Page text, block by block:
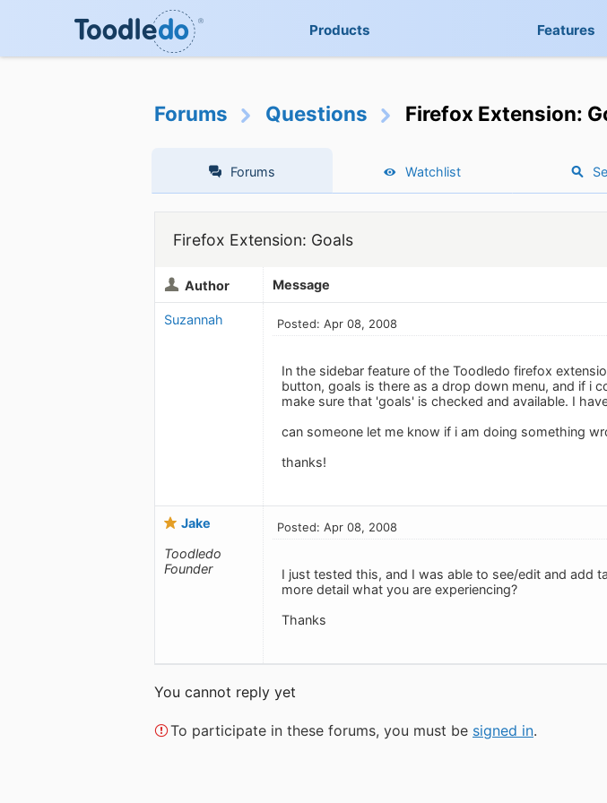
Products Features
Forums Questions Firefox Extension:
Forums Watchlist
Firefox Extension: Goals
Author Message
Suzannah Posted: Apr 08, 2008
In the sidebar feature of the Toodledo firefox
button, goals is there as a drop down menu, and if i
make sure that 'goals' is checked and available. I
can someone let me know if i am doing something
thanks!
Jake
Toodledo
Founder
Posted: Apr 08, 2008
I just tested this, and I was able to see/edit and add
more detail what you are experiencing?
Thanks
You cannot reply yet
To participate in these forums, you must be signed in.